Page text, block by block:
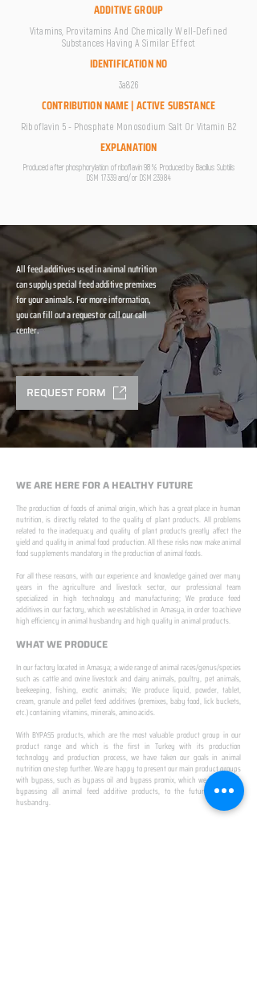
ADDITIVE GROUP
Vitamins, Provitamins And Chemically Well-Defined
Substances Having A Similar Effect
IDENTIFICATION NO
3a826
CONTRIBUTION NAME | ACTIVE SUBSTANCE
Riboflavin 5 - Phosphate Monosodium Salt Or Vitamin B2
EXPLANATION
Produced after phosphorylation of riboflavin 98 % Produced by Bacillus Subtilis
DSM 17339 and/or DSM 23984
All feed additives used in animal nutrition
can supply special feed additive premixes
for your animals. For more information,
you can fill out a request or call our call
center.
REQUEST FORM
WE ARE HERE FOR A HEALTHY FUTURE
The production of foods of animal origin, which has a great place in human
nutrition, is directly related to the quality of plant products. All problems
related to the inadequacy and quality of plant products greatly affect the
yield and quality in animal food production. All these risks now make animal
food supplements mandatory in the production of animal foods.
For all these reasons, with our experience and knowledge gained over many
years in the agriculture and livestock sector, our professional team
specialized in high technology and manufacturing; We produce feed
additives in our factory, which we established in Amasya, in order to achieve
high efficiency in animal husbandry and high quality in animal products.
WHAT WE PRODUCE
In our factory located in Amasya; a wide range of animal races/genus/species
such as cattle and ovine livestock and dairy animals, poultry, pet animals,
beekeeping, fishing, exotic animals; We produce liquid, powder, tablet,
cream, granule and pellet feed additives (premixes, baby food, lick buckets,
etc.) containing vitamins, minerals, amino acids.
With BYPASS products, which are the most valuable product group in our
product range and which is the first in Turkey with its production
technology and production process, we have taken our goals in animal
nutrition one step further. We are happy to present our main product groups
with bypass, such as bypass oil and bypass promix, which we created by
bypassing all animal feed additive products, to the future of animal
husbandry.